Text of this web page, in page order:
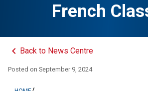
French
keyboard_arrow_left Back to News Centre
Posted on September 9, 2024